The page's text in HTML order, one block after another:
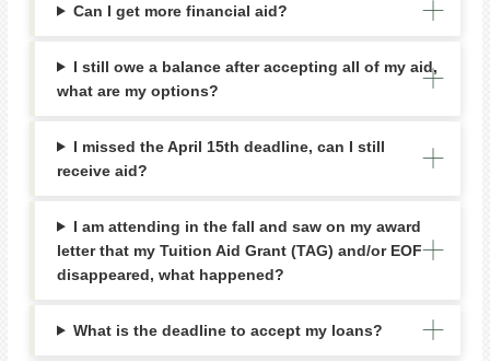
Can I get more financial aid?
I still owe a balance after accepting all of my aid,
what are my options?
I missed the April 15th deadline, can I still
receive aid?
I am attending in the fall and saw on my award
letter that my Tuition Aid Grant (TAG) and/or EOF
disappeared, what happened?
What is the deadline to accept my loans?